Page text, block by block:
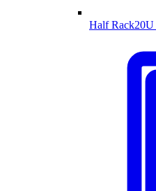
Half Rack20U